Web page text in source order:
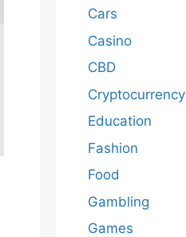
Cars
Casino
CBD
Cryptocurrency
Education
Fashion
Food
Gambling
Games